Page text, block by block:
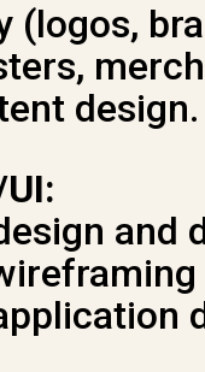
(logos,
design.
and